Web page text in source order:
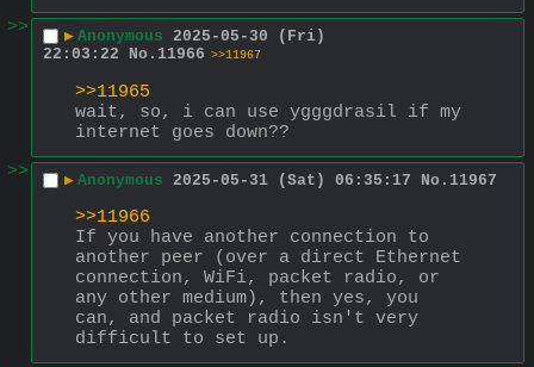
>>
▶ Anonymous 2025-05-30 (Fri)
22:03:22
No. 11966 >>11967
>>11965
wait, so, i can use ygggdrasil if my
internet goes down??
>>
▶ Anonymous 2025-05-31 (Sat) 06:35:17 No. 11967
>>11966
If you have another connection to
another peer (over a direct Ethernet
connection, WiFi, packet radio, or
any other medium), then yes, you
can, and packet radio isn't very
difficult to set up.